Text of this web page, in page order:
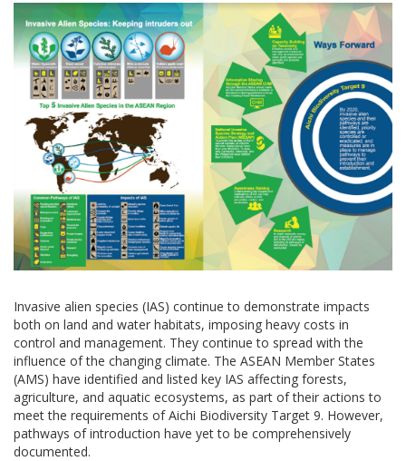
Invasive alien species (IAS) continue to demonstrate impacts
both on land and water habitats, imposing heavy costs in
control and management. They continue to spread with the
influence of the changing climate. The ASEAN Member States
(AMS) have identified and listed key IAS affecting forests,
agriculture, and aquatic ecosystems, as part of their actions to
meet the requirements of Aichi Biodiversity Target 9. However,
pathways of introduction have yet to be comprehensively
documented.